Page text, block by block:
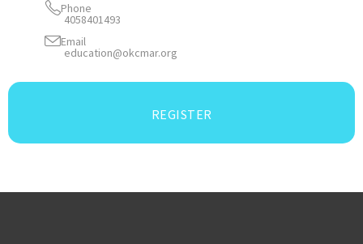
Phone
4058401493
Email
education@okcmar.org
REGISTER